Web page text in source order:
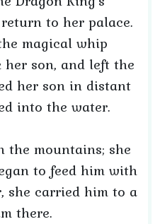
to her palace.
magical whip
son, and left the
her son in distant
into the water.
the mountains; she
to feed him with
she carried him to a
there.